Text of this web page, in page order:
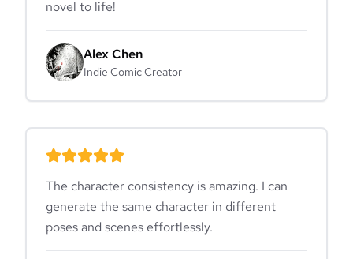
novel to life!
Alex Chen
Indie Comic Creator
The character consistency is amazing. I can
generate the same character in different
poses and scenes effortlessly.